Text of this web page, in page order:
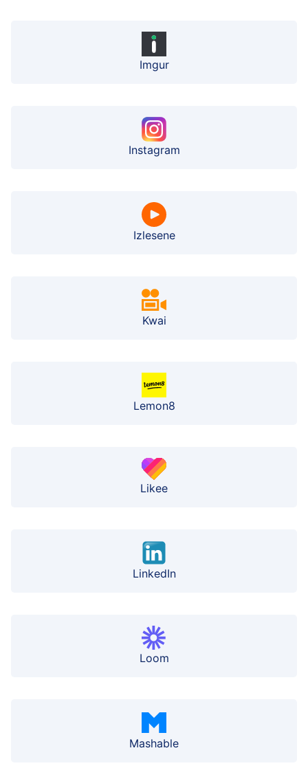
Imgur
Instagram
Izlesene
Kwai
Lemon8
Likee
LinkedIn
Loom
Mashable